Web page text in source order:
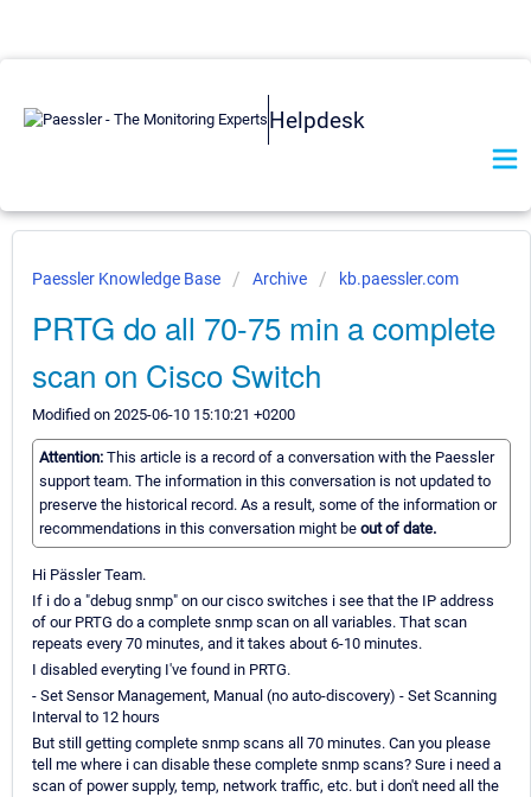
Helpdesk
Paessler Knowledge Base Archive kb.paessler.com
PRTG do all 70-75 min a complete
scan on Cisco Switch
Modified on 2025-06-10 15:10:21 +0200
Attention: This article is a record of a conversation with the Paessler
support team. The information in this conversation is not updated to
preserve the historical record. As a result, some of the information or
recommendations in this conversation might be out of date.
Hi Pässler Team.
If i do a "debug snmp" on our cisco switches i see that the IP address
of our PRTG do a complete snmp scan on all variables. That scan
repeats every 70 minutes, and it takes about 6-10 minutes.
I disabled everyting I've found in PRTG.
- Set Sensor Management, Manual (no auto-discovery) - Set Scanning
Interval to 12 hours
But still getting complete snmp scans all 70 minutes. Can you please
tell me where i can disable these complete snmp scans? Sure i need a
scan of power supply, temp, network traffic, etc. but i don't need all the